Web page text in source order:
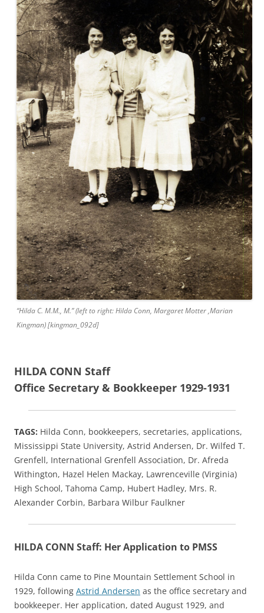
“Hilda C. M.M., M.” (left to right: Hilda Conn, Margaret Motter ,Marian
Kingman) [kingman_092d]
HILDA CONN Staff
Office Secretary & Bookkeeper 1929-1931
TAGS: Hilda Conn, bookkeepers, secretaries, applications,
Mississippi State University, Astrid Andersen, Dr. Wilfed T.
Grenfell, International Grenfell Association, Dr. Afreda
Withington, Hazel Helen Mackay, Lawrenceville (Virginia)
High School, Tahoma Camp, Hubert Hadley, Mrs. R.
Alexander Corbin, Barbara Wilbur Faulkner
HILDA CONN Staff: Her Application to PMSS
Hilda Conn came to Pine Mountain Settlement School in
1929, following Astrid Andersen as the office secretary and
bookkeeper. Her application, dated August 1929, and